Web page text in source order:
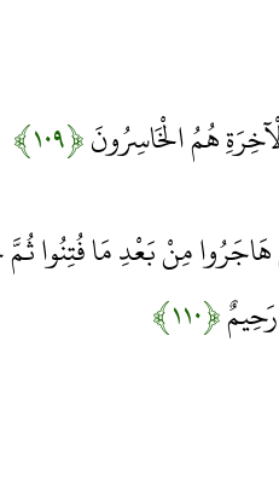
هُمُ الْخَاسِرُونَ﴿۱۰۹﴾
مِنْ بَعْدِ مَا فُتِنُوا
﴿۱۱۰﴾